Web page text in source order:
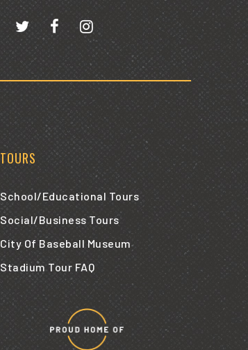
TOURS
School/Educational Tours
Social/Business Tours
City Of Baseball Museum
Stadium Tour FAQ